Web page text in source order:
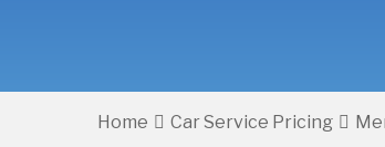
Home Car Service Pricing